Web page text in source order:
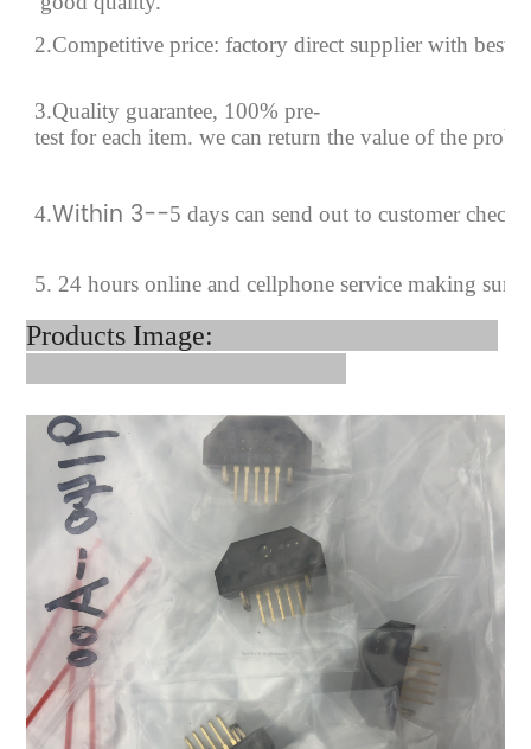
2.Competitive price: factory direct supplier with best
3.Quality guarantee, 100% pre-
test for each item. we can return the value of the
4.Within 3--5 days can send out to customer
5. 24 hours online and cellphone service making sure
Products Image: